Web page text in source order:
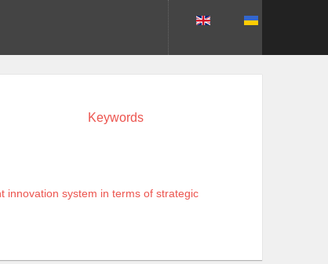
Keywords
innovation system in terms of strategic